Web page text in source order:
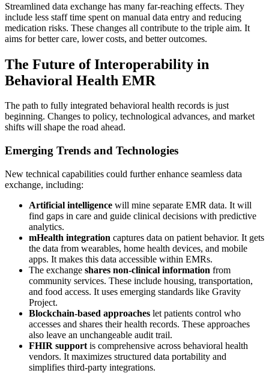
Streamlined data exchange has many far-reaching effects. They
include less staff time spent on manual data entry and reducing
medication risks. These changes all contribute to the triple aim. It
aims for better care, lower costs, and better outcomes.
The Future of Interoperability in
Behavioral Health EMR
The path to fully integrated behavioral health records is just
beginning. Changes to policy, technological advances, and market
shifts will shape the road ahead.
Emerging Trends and Technologies
New technical capabilities could further enhance seamless data
exchange, including:
Artificial intelligence will mine separate EMR data. It will
find gaps in care and guide clinical decisions with predictive
analytics.
mHealth integration captures data on patient behavior. It gets
the data from wearables, home health devices, and mobile
apps. It makes this data accessible within EMRs.
The exchange shares non-clinical information from
community services. These include housing, transportation,
and food access. It uses emerging standards like Gravity
Project.
Blockchain-based approaches let patients control who
accesses and shares their health records. These approaches
also leave an unchangeable audit trail.
FHIR support is comprehensive across behavioral health
vendors. It maximizes structured data portability and
simplifies third-party integrations.